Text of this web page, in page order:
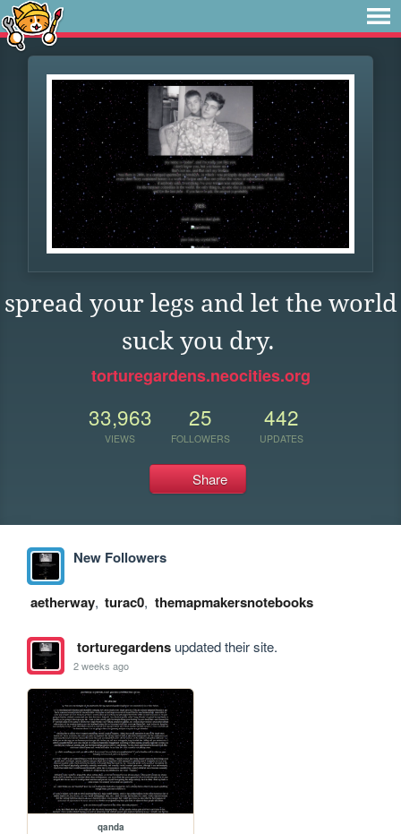
spread your legs and let the world
suck you dry.
torturegardens.neocities.org
33,963
VIEWS
25
FOLLOWERS
442
UPDATES
Share
New Followers
aetherway, turac0, themapmakersnotebooks
torturegardensupdated their site.
2 weeks ago
qanda